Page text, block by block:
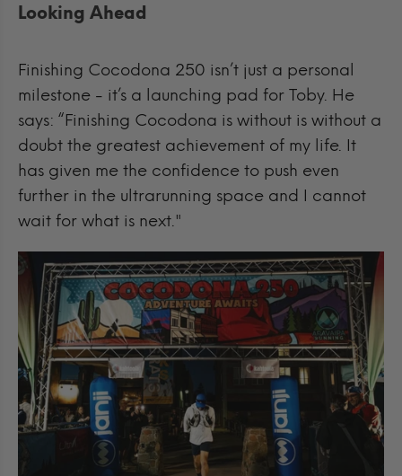
Looking Ahead
Finishing Cocodona 250 isn’t just a personal
milestone - it’s a launching pad for Toby. He
says: “Finishing Cocodona is without is without a
doubt the greatest achievement of my life. It
has given me the confidence to push even
further in the ultrarunning space and I cannot
wait for what is next."